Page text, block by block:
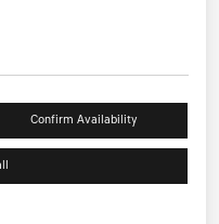
Confirm Availability